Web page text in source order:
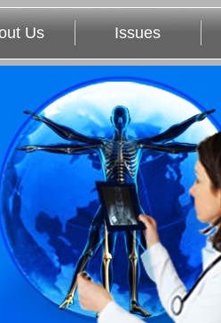
Us Issues